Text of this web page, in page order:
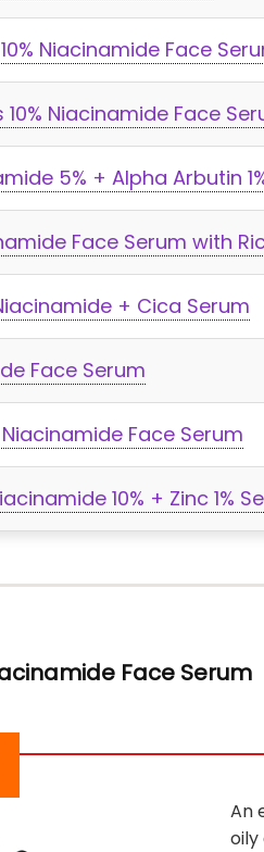
Niacinamide Face
Niacinamide Face
5% + Alpha Arbutin
Face Serum with
+ Cica Serum
Face Serum
Face Serum
10% + Zinc 1%
Face Serum
An
oily